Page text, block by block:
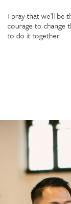
I pray that we’ll be
courage to change
to do it together.